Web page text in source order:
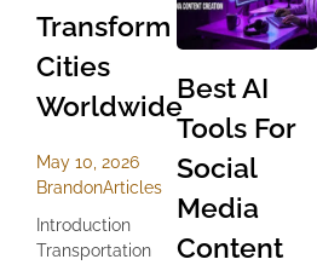
Transform
Cities
Worldwide
May 10, 2026
BrandonArticles
Introduction
Transportation
Best AI
Tools For
Social
Media
Content